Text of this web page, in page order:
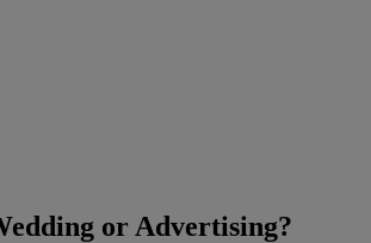
or Advertising?